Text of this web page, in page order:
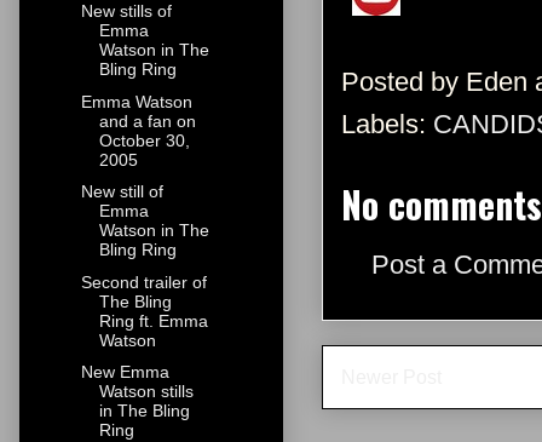
Posted by Eden
Labels:
No
Post a
New stills of
Emma
Watson in The
Bling Ring
Emma Watson
and a fan on
October 30,
2005
New still of
Emma
Watson in The
Bling Ring
Second trailer of
The Bling
Ring ft. Emma
Watson
New Emma
Watson stills
in The Bling
Ring